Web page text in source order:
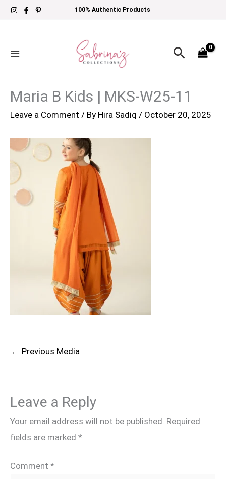
Skip
100% Authentic Products
Search
Maria B Kids | MKS-W25-11
Leave a Comment / By Hira Sadiq / October 20, 2025
← Previous Media
Leave a Reply
Your email address will not be published. Required
fields are marked *
Comment *